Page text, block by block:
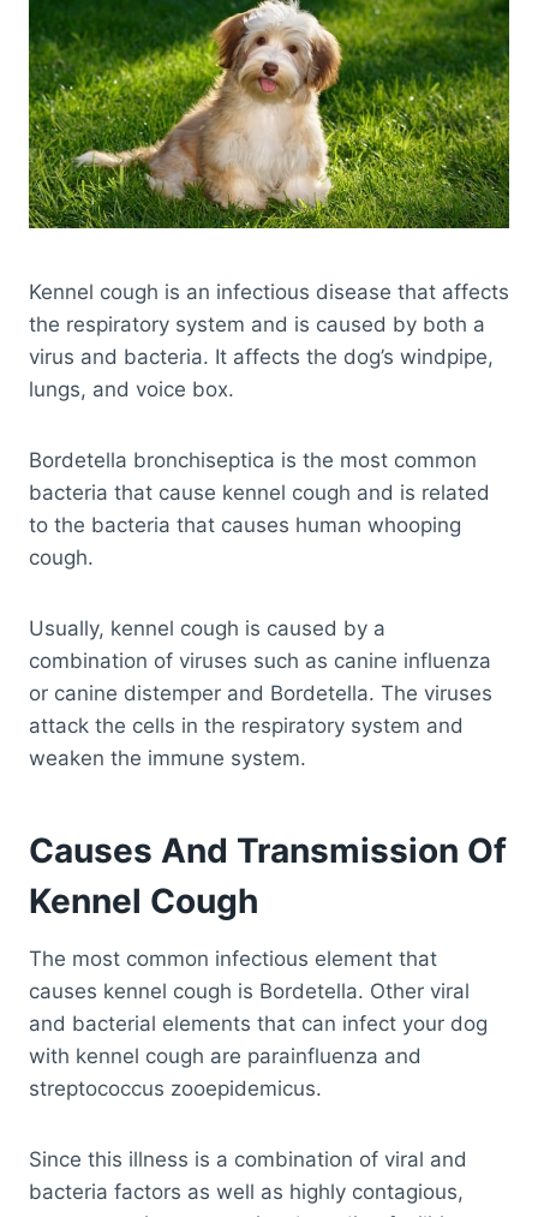
Kennel cough is an infectious disease that affects
the respiratory system and is caused by both a
virus and bacteria. It affects the dog’s windpipe,
lungs, and voice box.
Bordetella bronchiseptica is the most common
bacteria that cause kennel cough and is related
to the bacteria that causes human whooping
cough.
Usually, kennel cough is caused by a
combination of viruses such as canine influenza
or canine distemper and Bordetella. The viruses
attack the cells in the respiratory system and
weaken the immune system.
Causes And Transmission Of
Kennel Cough
The most common infectious element that
causes kennel cough is Bordetella. Other viral
and bacterial elements that can infect your dog
with kennel cough are parainfluenza and
streptococcus zooepidemicus.
Since this illness is a combination of viral and
bacteria factors as well as highly contagious,